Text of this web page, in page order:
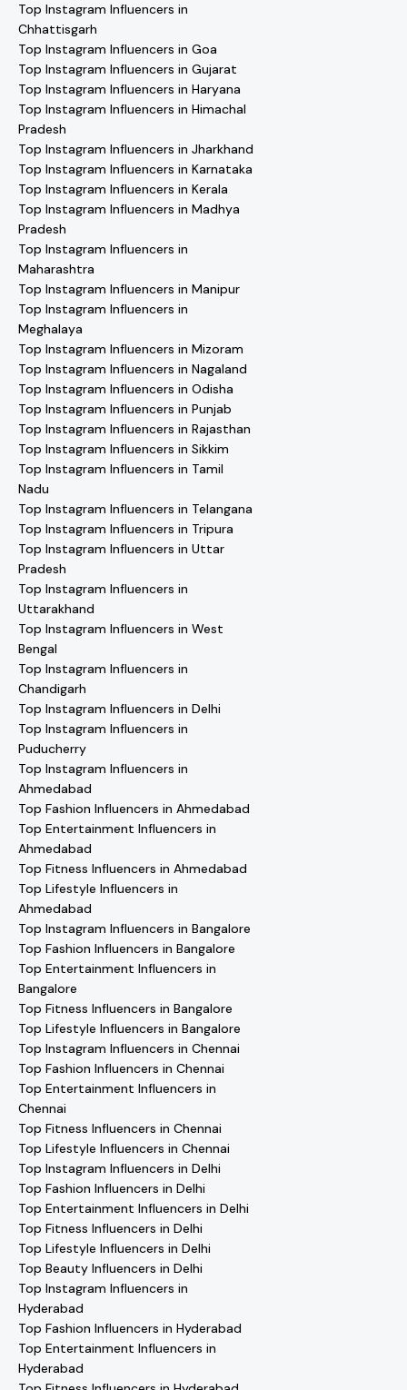
Top Instagram Influencers in
Chhattisgarh
Top Instagram Influencers in Goa
Top Instagram Influencers in Gujarat
Top Instagram Influencers in Haryana
Top Instagram Influencers in Himachal
Pradesh
Top Instagram Influencers in Jharkhand
Top Instagram Influencers in Karnataka
Top Instagram Influencers in Kerala
Top Instagram Influencers in Madhya
Pradesh
Top Instagram Influencers in
Maharashtra
Top Instagram Influencers in Manipur
Top Instagram Influencers in
Meghalaya
Top Instagram Influencers in Mizoram
Top Instagram Influencers in Nagaland
Top Instagram Influencers in Odisha
Top Instagram Influencers in Punjab
Top Instagram Influencers in Rajasthan
Top Instagram Influencers in Sikkim
Top Instagram Influencers in Tamil
Nadu
Top Instagram Influencers in Telangana
Top Instagram Influencers in Tripura
Top Instagram Influencers in Uttar
Pradesh
Top Instagram Influencers in
Uttarakhand
Top Instagram Influencers in West
Bengal
Top Instagram Influencers in
Chandigarh
Top Instagram Influencers in Delhi
Top Instagram Influencers in
Puducherry
Top Instagram Influencers in
Ahmedabad
Top Fashion Influencers in Ahmedabad
Top Entertainment Influencers in
Ahmedabad
Top Fitness Influencers in Ahmedabad
Top Lifestyle Influencers in
Ahmedabad
Top Instagram Influencers in Bangalore
Top Fashion Influencers in Bangalore
Top Entertainment Influencers in
Bangalore
Top Fitness Influencers in Bangalore
Top Lifestyle Influencers in Bangalore
Top Instagram Influencers in Chennai
Top Fashion Influencers in Chennai
Top Entertainment Influencers in
Chennai
Top Fitness Influencers in Chennai
Top Lifestyle Influencers in Chennai
Top Instagram Influencers in Delhi
Top Fashion Influencers in Delhi
Top Entertainment Influencers in Delhi
Top Fitness Influencers in Delhi
Top Lifestyle Influencers in Delhi
Top Beauty Influencers in Delhi
Top Instagram Influencers in
Hyderabad
Top Fashion Influencers in Hyderabad
Top Entertainment Influencers in
Hyderabad